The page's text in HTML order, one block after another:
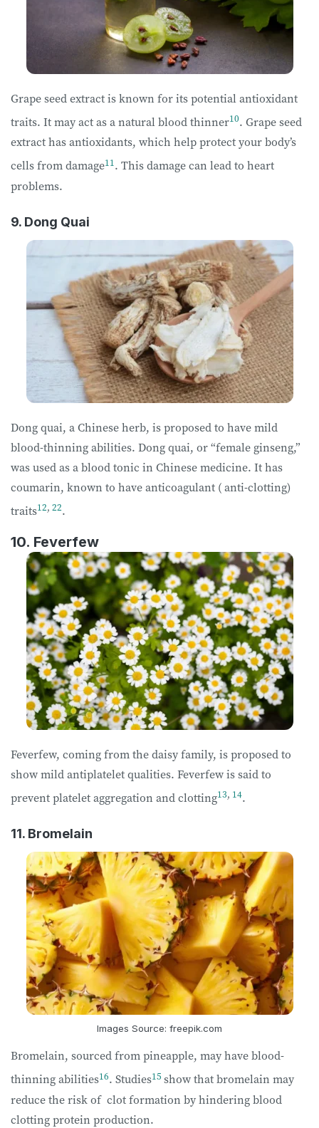
Grape seed extract is known for its potential antioxidant
traits. It may act as a natural blood thinner10. Grape seed
extract has antioxidants, which help protect your body’s
cells from damage11 . This damage can lead to heart
problems.
9. Dong Quai
Dong quai, a Chinese herb, is proposed to have mild
blood-thinning abilities. Dong quai, or “female ginseng,”
was used as a blood tonic in Chinese medicine. It has
coumarin, known to have anticoagulant ( anti-clotting)
traits12, 22.
10. Feverfew
Feverfew, coming from the daisy family, is proposed to
show mild antiplatelet qualities. Feverfew is said to
prevent platelet aggregation and clotting13, 14.
11. Bromelain
Images Source: freepik.com
Bromelain, sourced from pineapple, may have blood-
thinning abilities16. Studies15 show that bromelain may
reduce the risk of clot formation by hindering blood
clotting protein production.